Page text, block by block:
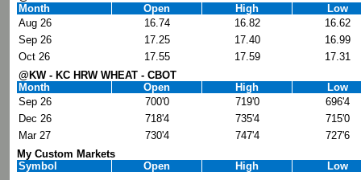
Month
Open High
Low
Aug 26
16.74 16.82
16.62
Sep 26
17.25 17.40
16.99
Oct 26
17.55 17.59
17.31
@KW - KC HRW WHEAT - CBOT
Month
Open High
Low
Sep 26
700'0 719'0
696'4
Dec 26
718'4 735'4
715'0
Mar 27
730'4 747'4
727'6
My Custom Markets
Symbol
Open High Low